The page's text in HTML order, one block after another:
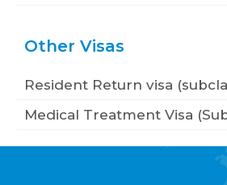
Other Visas
Resident Return visa
Medical Treatment Visa